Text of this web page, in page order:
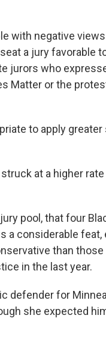
with negative
a jury favorable
jurors who
Matter or the
to apply
at a higher
pool, that four
a considerable feat,
than
in the last year.
defender for
she expected